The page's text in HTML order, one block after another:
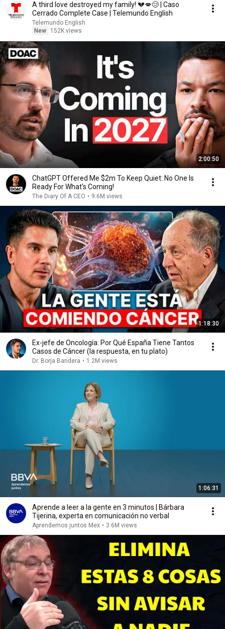
A third love destroyed my family! 💔💋😢 | Caso
Cerrado Complete Case | Telemundo English
Telemundo English
New
152K views
2:00:50
ChatGPT Offered Me $2m To Keep Quiet: No One Is
Ready For What's Coming!
The Diary Of A CEO • 9.6M views
1:18:30
Ex-jefe de Oncología: Por Qué España Tiene Tantos
Casos de Cáncer (la respuesta, en tu plato)
Dr. Borja Bandera • 1.2M views
1:06:31
Aprende a leer a la gente en 3 minutos | Bárbara
Tijerina, experta en comunicación no verbal
Aprendemos juntos Mex • 3.6M views